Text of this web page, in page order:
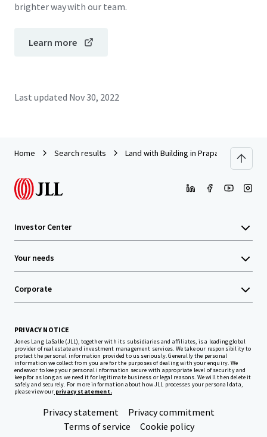
brighter way with our team.
Learn more
Last updated Nov 30, 2022
Home Search results Land with Building in Prapatone,
Investor Center
Your needs
Corporate
PRIVACY NOTICE
Jones Lang LaSalle (JLL), together with its subsidiaries and affiliates, is a leading global
provider of real estate and investment management services. We take our responsibility to
protect the personal information provided to us seriously. Generally the personal
information we collect from you are for the purposes of dealing with your enquiry. We
endeavor to keep your personal information secure with appropriate level of security and
keep for as long as we need it for legitimate business or legal reasons. We will then delete it
safely and securely. For more information about how JLL processes your personal data,
please view our privacy statement.
Privacy statement
Privacy commitment
Terms of service
Cookie policy